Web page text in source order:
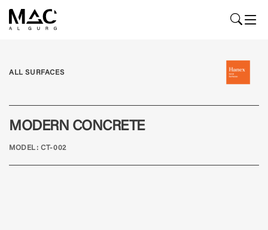
ALL SURFACES
MODERN CONCRETE
MODEL: CT-002